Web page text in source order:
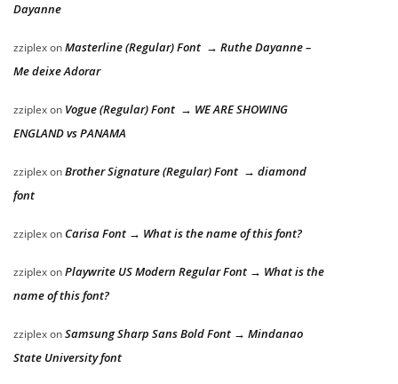
Dayanne
zziplexonMasterline (Regular) Font → Ruthe Dayanne –
Me deixe Adorar
zziplexon Vogue (Regular) Font → WE ARE SHOWING
ENGLAND vs PANAMA
zziplexonBrother Signature (Regular) Font → diamond
font
zziplexon Carisa Font → What is the name of this font?
zziplexonPlaywrite US Modern Regular Font → What is the
name of this font?
zziplexonSamsung Sharp Sans Bold Font → Mindanao
State University font